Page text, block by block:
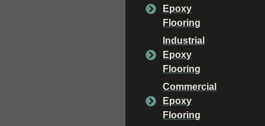
Epoxy
Flooring
Industrial
Epoxy
Flooring
Commercial
Epoxy
Flooring